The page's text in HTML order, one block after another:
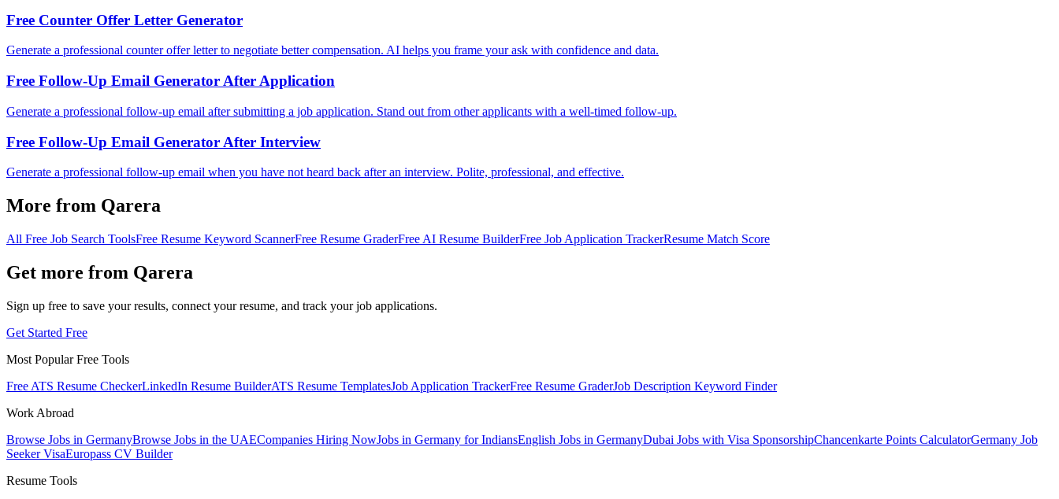
Free Counter Offer Letter Generator
Generate a professional counter offer letter to negotiate better compensation. AI helps you frame your ask with confidence and data.
Free Follow-Up Email Generator After Application
Generate a professional follow-up email after submitting a job application. Stand out from other applicants with a well-timed follow-up.
Free Follow-Up Email Generator After Interview
Generate a professional follow-up email when you have not heard back after an interview. Polite, professional, and effective.
More from Qarera
All Free Job Search ToolsFree Resume Keyword ScannerFree Resume GraderFree AI Resume BuilderFree Job Application TrackerResume Match Score
Get more from Qarera
Sign up free to save your results, connect your resume, and track your job applications.
Get Started Free
Most Popular Free Tools
Free ATS Resume CheckerLinkedIn Resume BuilderATS Resume TemplatesJob Application TrackerFree Resume GraderJob Description Keyword Finder
Work Abroad
Browse Jobs in GermanyBrowse Jobs in the UAECompanies Hiring NowJobs in Germany for IndiansEnglish Jobs in GermanyDubai Jobs with Visa SponsorshipChancenkarte Points CalculatorGermany Job
Seeker VisaEuropass CV Builder
Resume Tools